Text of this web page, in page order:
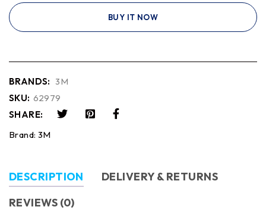
BUY IT NOW
BRANDS: 3M
SKU: 62979
SHARE:
Brand: 3M
DESCRIPTION
DELIVERY & RETURNS
REVIEWS (0)